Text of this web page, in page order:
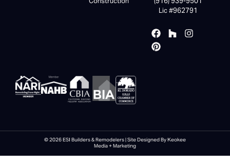
Lic #962791
© 2026 ESI Builders & Remodelers | Site Designed By Keokee
Media + Marketing